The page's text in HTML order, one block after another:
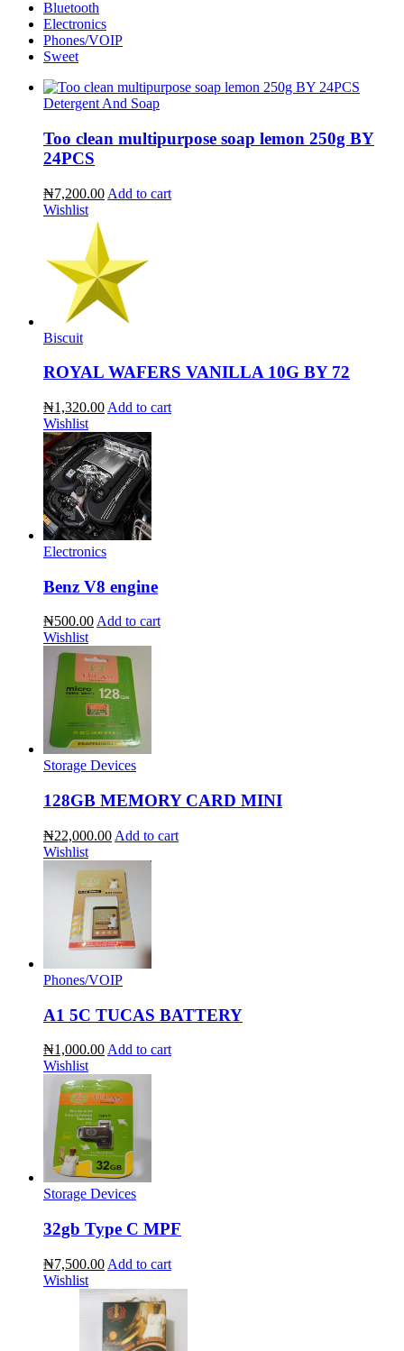
Bluetooth
Electronics
Phones/VOIP
Sweet
Detergent And Soap
Too clean multipurpose soap lemon 250g BY
24PCS
₦7,200.00 Add to cart
Wishlist
Biscuit
ROYAL WAFERS VANILLA 10G BY 72
₦1,320.00 Add to cart
Wishlist
Electronics
Benz V8 engine
₦500.00Add to cart
Wishlist
Storage Devices
128GB MEMORY CARD MINI
₦22,000.00 Add to cart
Wishlist
Phones/VOIP
A1 5C TUCAS BATTERY
₦1,000.00 Add to cart
Wishlist
Storage Devices
32gb Type C MPF
₦7,500.00 Add to cart
Wishlist